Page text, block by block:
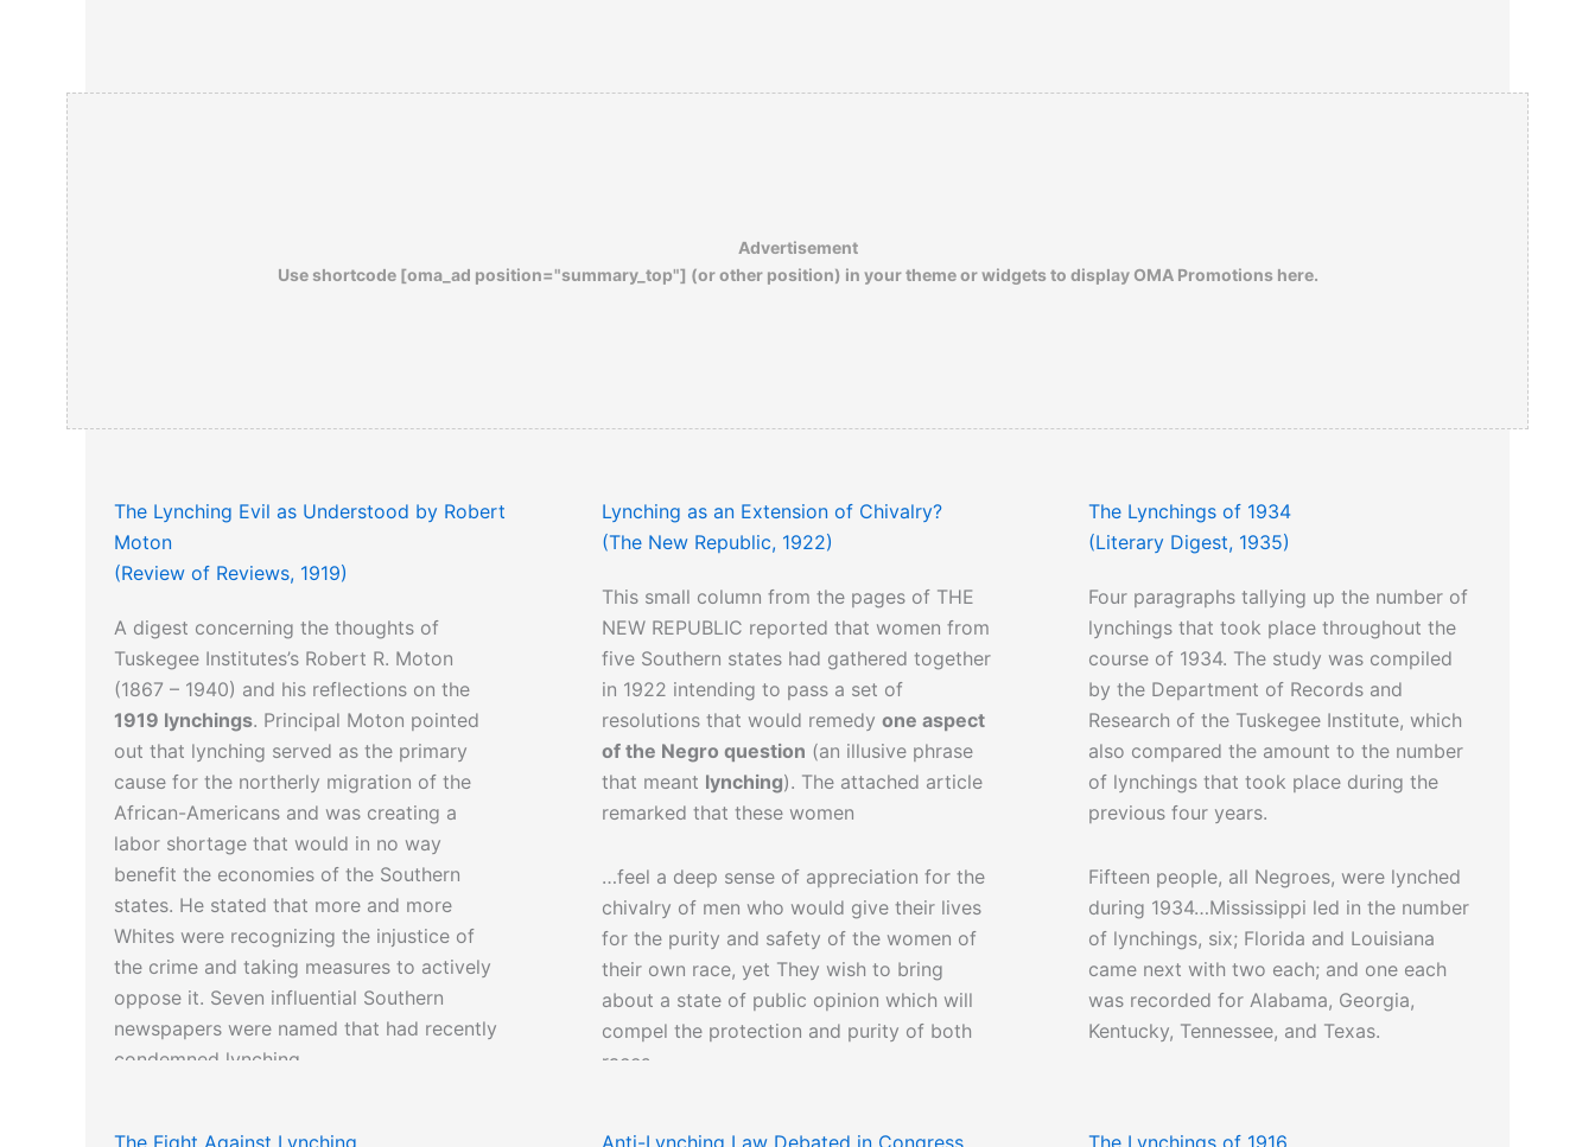
Advertisement
Use shortcode [oma_ad position="summary_top"] (or other position) in your theme or widgets to display OMA Promotions here.
The Lynching Evil as Understood by Robert
Moton
(Review of Reviews, 1919)
A digest concerning the thoughts of
Tuskegee Institutes’s Robert R. Moton
(1867 – 1940) and his reflections on the
1919 lynchings. Principal Moton pointed
out that lynching served as the primary
cause for the northerly migration of the
African-Americans and was creating a
labor shortage that would in no way
benefit the economies of the Southern
states. He stated that more and more
Whites were recognizing the injustice of
the crime and taking measures to actively
oppose it. Seven influential Southern
newspapers were named that had recently
condemned lynching.
Lynching as an Extension of Chivalry?
(The New Republic, 1922)
This small column from the pages of THE
NEW REPUBLIC reported that women from
five Southern states had gathered together
in 1922 intending to pass a set of
resolutions that would remedy one aspect
of the Negro question (an illusive phrase
that meant lynching). The attached article
remarked that these women
…feel a deep sense of appreciation for the
chivalry of men who would give their lives
for the purity and safety of the women of
their own race, yet They wish to bring
about a state of public opinion which will
compel the protection and purity of both
races.
The Lynchings of 1934
(Literary Digest, 1935)
Four paragraphs tallying up the number of
lynchings that took place throughout the
course of 1934. The study was compiled
by the Department of Records and
Research of the Tuskegee Institute, which
also compared the amount to the number
of lynchings that took place during the
previous four years.
Fifteen people, all Negroes, were lynched
during 1934…Mississippi led in the number
of lynchings, six; Florida and Louisiana
came next with two each; and one each
was recorded for Alabama, Georgia,
Kentucky, Tennessee, and Texas.
The Fight Against Lynching
Anti-Lynching Law Debated in Congress
The Lynchings of 1916